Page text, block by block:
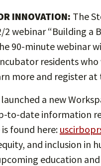
INNOVATION: The
2 webinar “Building a
90-minute webinar
residents
more and register at
launched a new
to-date information
found here:
and inclusion in
education